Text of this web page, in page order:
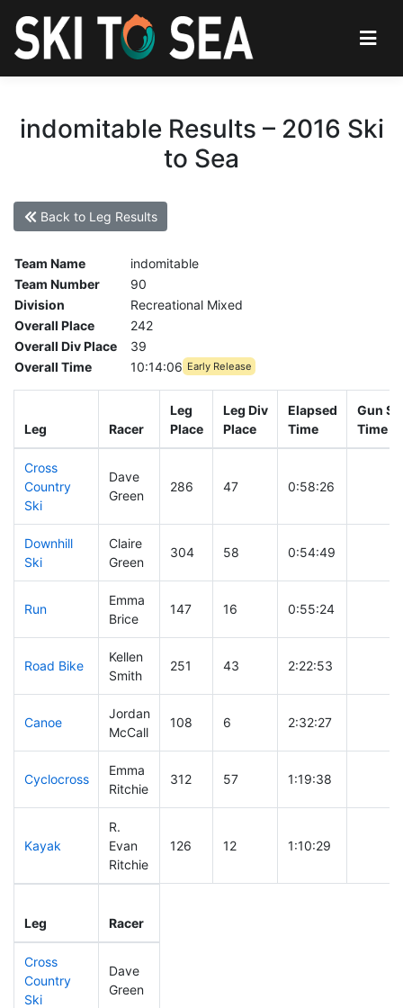
indomitable Results – 2016 Ski
to Sea
Back to Leg Results
Team Name
indomitable
Team Number
90
Division
Recreational Mixed
Overall Place
242
Overall Div Place
39
Overall Time
10:14:06 Early Release
Leg Racer
Leg
Place
Leg Div
Place
Elapsed
Time
Gun
Time
Cross
Country
Ski
Dave
Green
286 47 0:58:26
Downhill
Ski
Claire
Green
304 58 0:54:49
Run
Emma
Brice
147 16 0:55:24
Road Bike
Kellen
Smith
251 43 2:22:53
Canoe
Jordan
McCall
108 6 2:32:27
Cyclocross
Emma
Ritchie
312 57 1:19:38
Kayak
R.
Evan
Ritchie
126 12 1:10:29
Leg Racer
Cross
Country
Ski
Dave
Green